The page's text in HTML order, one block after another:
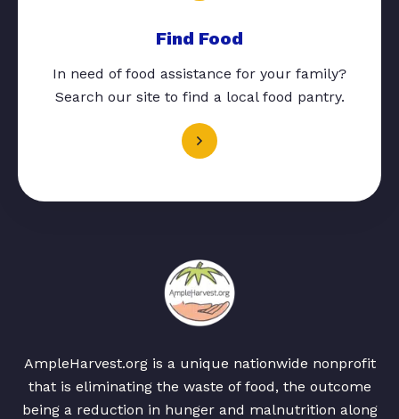
Find Food
In need of food assistance for your family?
Search our site to find a local food pantry.
AmpleHarvest.org is a unique nationwide nonprofit
that is eliminating the waste of food, the outcome
being a reduction in hunger and malnutrition along